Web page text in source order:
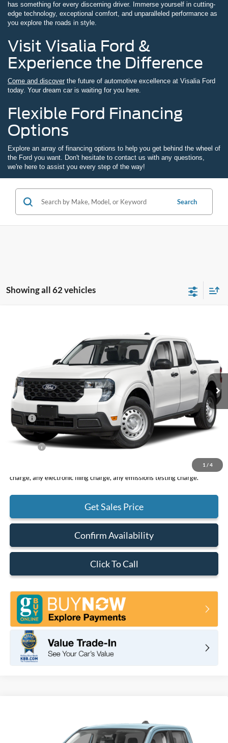
has something for every discerning driver. Immerse yourself in cutting-
edge technology, exceptional comfort, and unparalleled performance as
you explore the roads in style.
Visit Visalia Ford &
Experience the Difference
Come and discover the future of automotive excellence at Visalia Ford
today. Your dream car is waiting for you here.
Flexible Ford Financing
Options
Explore an array of financing options to help you get behind the wheel of
the Ford you want. Don't hesitate to contact us with any questions,
we're here to assist you every step of the way!
Search
Showing all 62 vehicles
1 / 4
3FTTW8A39TRA94080Stock:F11083Model:W8A
Ext. Int.
$30,075
TOTAL PRICE
Less
MSRP
$29,990
DOC Fee
+ $85
Net Price
*Total Price does not include government fees and taxes, any finance
charge, any electronic filing charge, any emissions testing charge.
Get Sales Price
Confirm Availability
Click To Call
3FTTW8H3XTRB12446Stock:F11105Model:W8H